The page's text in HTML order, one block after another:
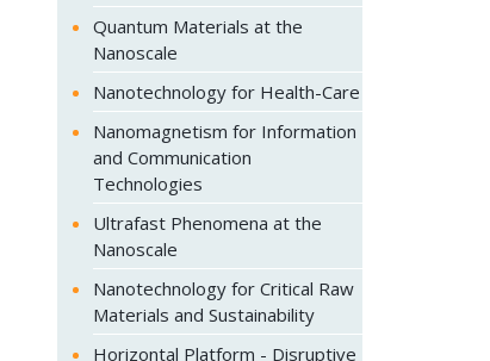
Quantum Materials at the
Nanoscale
Nanotechnology for Health-Care
Nanomagnetism for Information
and Communication
Technologies
Ultrafast Phenomena at the
Nanoscale
Nanotechnology for Critical Raw
Materials and Sustainability
Horizontal Platform - Disruptive